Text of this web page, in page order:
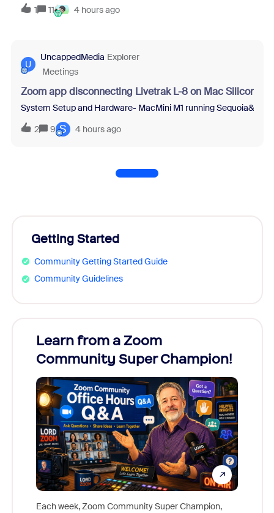
1 11 4 hours ago
U
UncappedMedia Explorer
Meetings
Zoom app disconnecting Livetrak L-8 on Mac Silicon
System Setup and Hardware- MacMini M1 running
2
9 S 4 hours ago
Getting Started
Community Getting Started Guide
Community Guidelines
Learn from a Zoom
Community Super Champion!
Each week, Zoom Community Super Champion,